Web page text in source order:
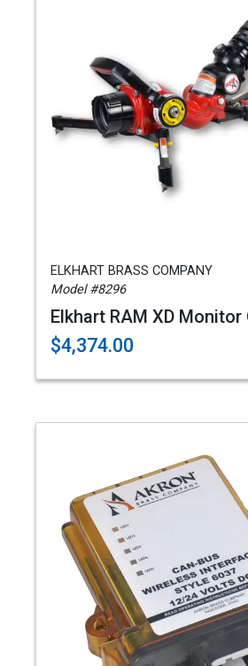
ELKHART BRASS COMPANY
Model #8296
Elkhart RAM XD Monitor
$4,374.00